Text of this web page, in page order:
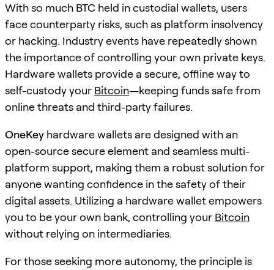
With so much BTC held in custodial wallets, users
face counterparty risks, such as platform insolvency
or hacking. Industry events have repeatedly shown
the importance of controlling your own private keys.
Hardware wallets provide a secure, offline way to
self-custody your Bitcoin—keeping funds safe from
online threats and third-party failures.
OneKey hardware wallets are designed with an
open-source secure element and seamless multi-
platform support, making them a robust solution for
anyone wanting confidence in the safety of their
digital assets. Utilizing a hardware wallet empowers
you to be your own bank, controlling your Bitcoin
without relying on intermediaries.
For those seeking more autonomy, the principle is